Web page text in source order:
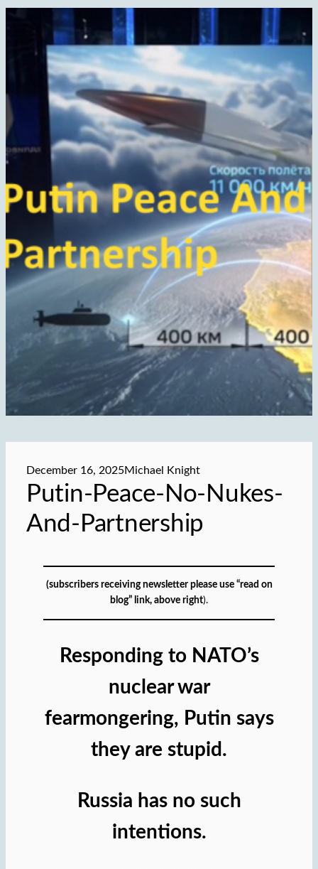
December 16, 2025Michael Knight
Putin-Peace-No-Nukes-
And-Partnership
(subscribers receiving newsletter please use “read on
blog” link, above right).
Responding to NATO’s
nuclear war
fearmongering, Putin says
they are stupid.
Russia has no such
intentions.